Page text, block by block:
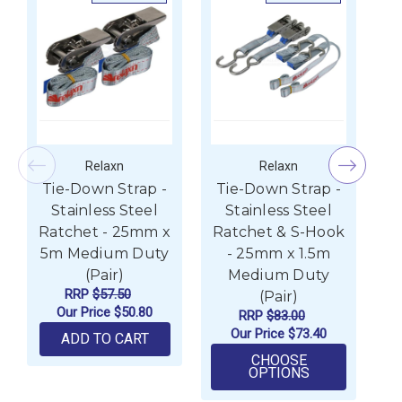
Relaxn
Tie-Down Strap -
Stainless Steel
Ratchet - 25mm x
5m Medium Duty
(Pair)
RRP $57.50
Our Price $50.80
ADD TO CART
Relaxn
Tie-Down Strap -
Stainless Steel
Ratchet & S-Hook
- 25mm x 1.5m
Medium Duty
(Pair)
RRP $83.00
Our Price $73.40
CHOOSE
OPTIONSFOR TIE-